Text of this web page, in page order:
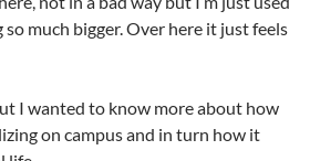
much bigger. Over here it just feels
I wanted to know more about how
on campus and in turn how it